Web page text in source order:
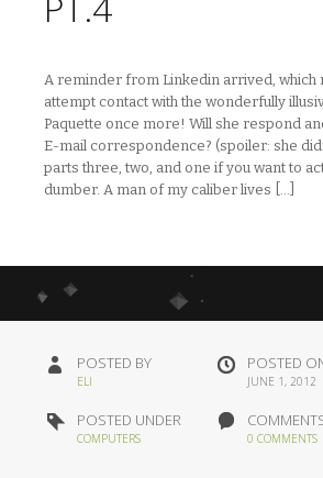
A reminder from Linkedin arrived, which
attempt contact with the wonderfully
Paquette once more! Will she respond
E-mail correspondence? (spoiler: she
parts three, two, and one if you want to
dumber. A man of my caliber lives […]
POSTED BY
ELI
POSTED
JUNE 1, 2012
POSTED UNDER
COMPUTERS 0 COMMENTS